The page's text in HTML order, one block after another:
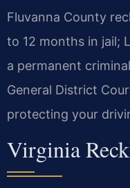
Fluvanna County
to 12 months in jail;
a permanent
General District
protecting your
Virginia